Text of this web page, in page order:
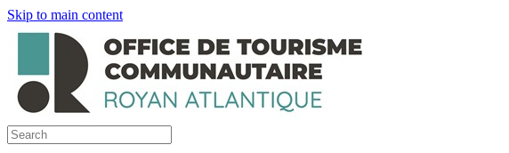
Skip to main content